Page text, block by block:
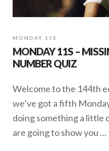
MONDAY 11S
MONDAY 11S –
NUMBER QUIZ
Welcome to the 144th
we’ve got a fifth
doing something a
are going to show you …